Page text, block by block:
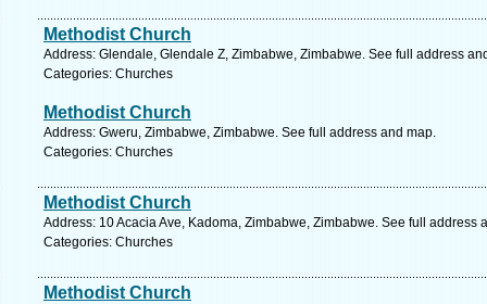
Methodist Church
Address: Glendale, Glendale Z, Zimbabwe, Zimbabwe. See full address
Categories: Churches
Methodist Church
Address: Gweru, Zimbabwe, Zimbabwe. See full address and map.
Categories: Churches
Methodist Church
Address: 10 Acacia Ave, Kadoma, Zimbabwe, Zimbabwe. See full address
Categories: Churches
Methodist Church